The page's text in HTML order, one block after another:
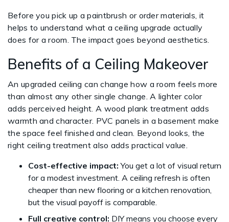
Before you pick up a paintbrush or order materials, it
helps to understand what a ceiling upgrade actually
does for a room. The impact goes beyond aesthetics.
Benefits of a Ceiling Makeover
An upgraded ceiling can change how a room feels more
than almost any other single change. A lighter color
adds perceived height. A wood plank treatment adds
warmth and character. PVC panels in a basement make
the space feel finished and clean. Beyond looks, the
right ceiling treatment also adds practical value.
Cost-effective impact: You get a lot of visual return
for a modest investment. A ceiling refresh is often
cheaper than new flooring or a kitchen renovation,
but the visual payoff is comparable.
Full creative control: DIY means you choose every